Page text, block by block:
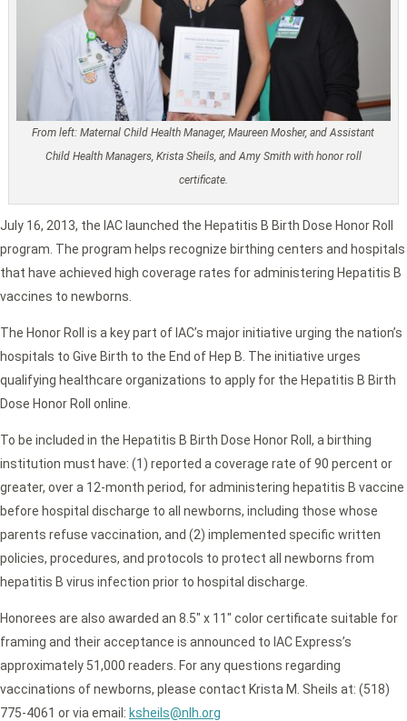
From left: Maternal Child Health Manager, Maureen Mosher, and Assistant
Child Health Managers, Krista Sheils, and Amy Smith with honor roll
certificate.
July 16, 2013, the IAC launched the Hepatitis B Birth Dose Honor Roll
program. The program helps recognize birthing centers and hospitals
that have achieved high coverage rates for administering Hepatitis B
vaccines to newborns.
The Honor Roll is a key part of IAC’s major initiative urging the nation’s
hospitals to Give Birth to the End of Hep B. The initiative urges
qualifying healthcare organizations to apply for the Hepatitis B Birth
Dose Honor Roll online.
To be included in the Hepatitis B Birth Dose Honor Roll, a birthing
institution must have: (1) reported a coverage rate of 90 percent or
greater, over a 12-month period, for administering hepatitis B vaccine
before hospital discharge to all newborns, including those whose
parents refuse vaccination, and (2) implemented specific written
policies, procedures, and protocols to protect all newborns from
hepatitis B virus infection prior to hospital discharge.
Honorees are also awarded an 8.5″ x 11″ color certificate suitable for
framing and their acceptance is announced to IAC Express’s
approximately 51,000 readers. For any questions regarding
vaccinations of newborns, please contact Krista M. Sheils at: (518)
775-4061 or via email: ksheils@nlh.org